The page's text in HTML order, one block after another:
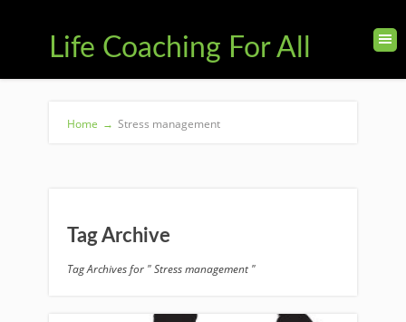
Life Coaching For All
Home → Stress management
Tag Archive
Tag Archives for " Stress management "